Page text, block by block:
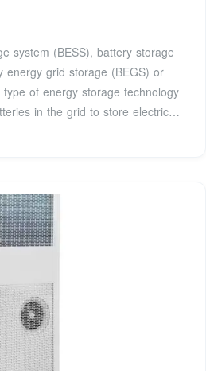
system (BESS), battery storage
energy grid storage (BEGS) or
of energy storage technology
in the grid to store electrical
to full power in u